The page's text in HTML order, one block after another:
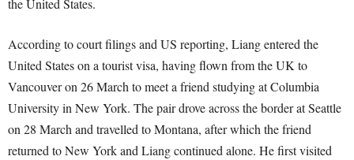
the United States.
According to court filings and US reporting, Liang entered the
United States on a tourist visa, having flown from the UK to
Vancouver on 26 March to meet a friend studying at Columbia
University in New York. The pair drove across the border at Seattle
on 28 March and travelled to Montana, after which the friend
returned to New York and Liang continued alone. He first visited